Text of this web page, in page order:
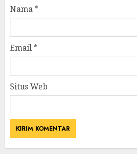
Nama *
Email *
Situs Web